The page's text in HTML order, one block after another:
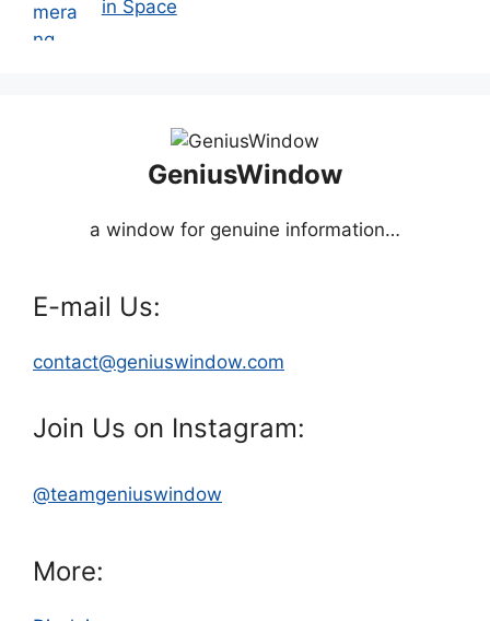
in Space
GeniusWindow
a window for genuine information…
E-mail Us:
contact@geniuswindow.com
Join Us on Instagram:
@teamgeniuswindow
More: